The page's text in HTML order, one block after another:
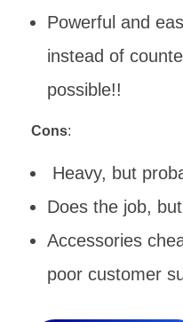
Powerful and
instead of
possible!!
Cons:
Heavy, but
Does the job,
Accessories
poor customer